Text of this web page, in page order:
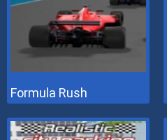
Formula Rush